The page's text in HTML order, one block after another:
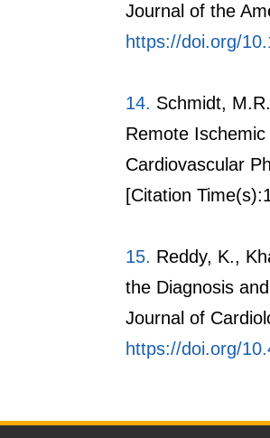
Journal of the
https://doi.org/
14. Schmidt,
Remote
Cardiovascular
[Citation
15. Reddy, K.,
the Diagnosis
Journal of
https://doi.org/